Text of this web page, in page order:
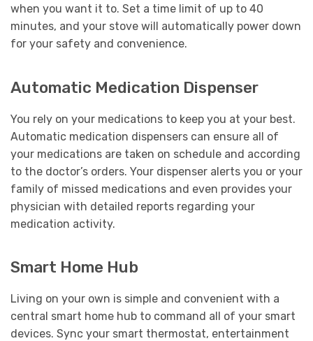
when you want it to. Set a time limit of up to 40
minutes, and your stove will automatically power down
for your safety and convenience.
Automatic Medication Dispenser
You rely on your medications to keep you at your best.
Automatic medication dispensers can ensure all of
your medications are taken on schedule and according
to the doctor’s orders. Your dispenser alerts you or your
family of missed medications and even provides your
physician with detailed reports regarding your
medication activity.
Smart Home Hub
Living on your own is simple and convenient with a
central smart home hub to command all of your smart
devices. Sync your smart thermostat, entertainment